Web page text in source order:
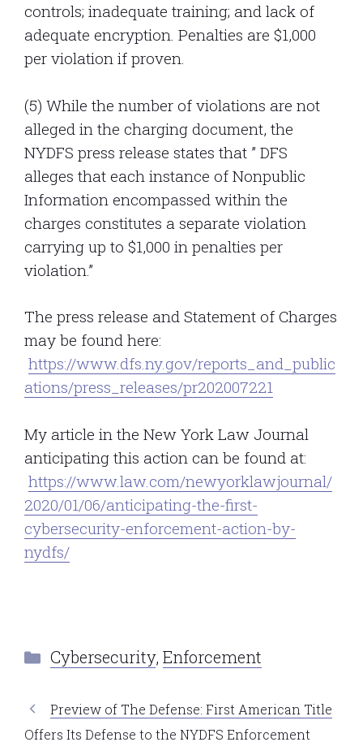
controls; inadequate training; and lack of
adequate encryption. Penalties are $1,000
per violation if proven.
(5) While the number of violations are not
alleged in the charging document, the
NYDFS press release states that ” DFS
alleges that each instance of Nonpublic
Information encompassed within the
charges constitutes a separate violation
carrying up to $1,000 in penalties per
violation.”
The press release and Statement of Charges
may be found here:
https://www.dfs.ny.gov/reports_and_public
ations/press_releases/pr202007221
My article in the New York Law Journal
anticipating this action can be found at:
https://www.law.com/newyorklawjournal/
2020/01/06/anticipating-the-first-
cybersecurity-enforcement-action-by-
nydfs/
Categories
Cybersecurity, Enforcement
Preview of The Defense: First American Title
Offers Its Defense to the NYDFS Enforcement